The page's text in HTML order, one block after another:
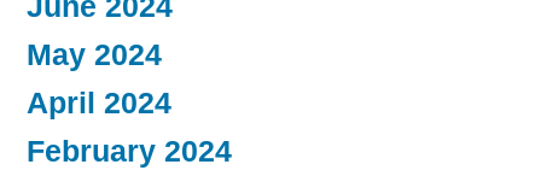
June 2024
May 2024
April 2024
February 2024